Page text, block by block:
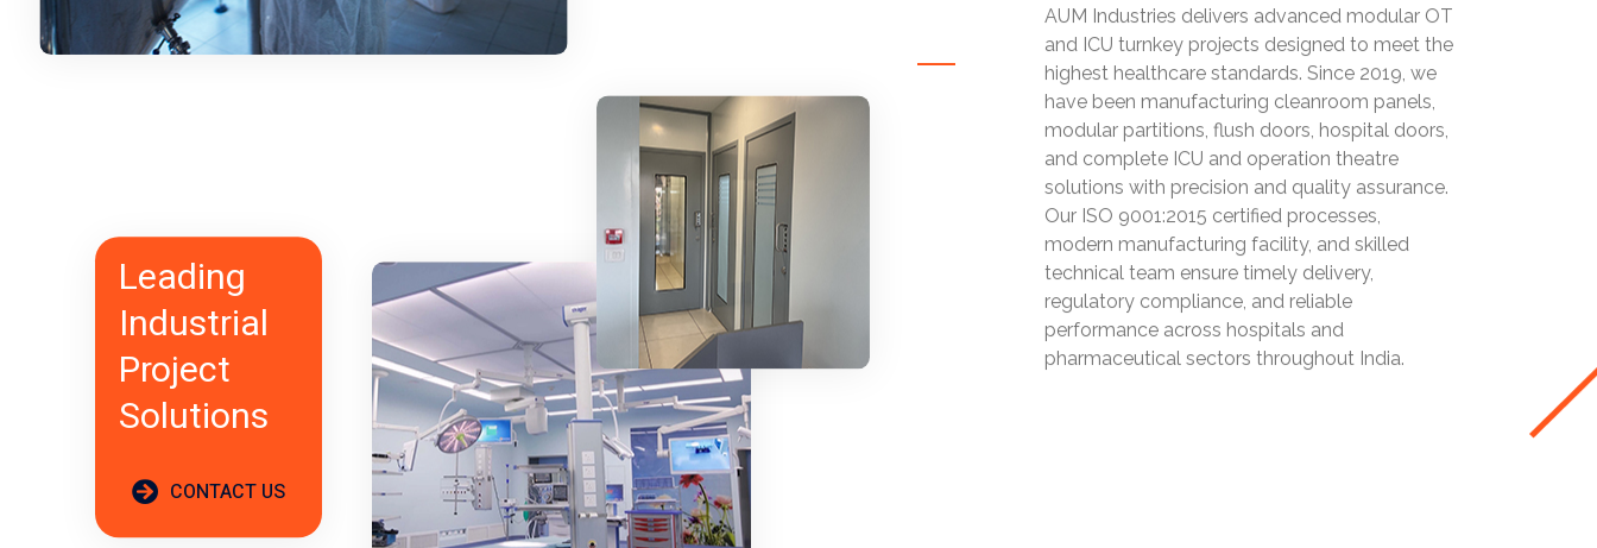
Leading
Industrial
Project
Solutions
CONTACT US
AUM Industries delivers advanced modular OT
and ICU turnkey projects designed to meet the
highest healthcare standards. Since 2019, we
have been manufacturing cleanroom panels,
modular partitions, flush doors, hospital doors,
and complete ICU and operation theatre
solutions with precision and quality assurance.
Our ISO 9001:2015 certified processes,
modern manufacturing facility, and skilled
technical team ensure timely delivery,
regulatory compliance, and reliable
performance across hospitals and
pharmaceutical sectors throughout India.